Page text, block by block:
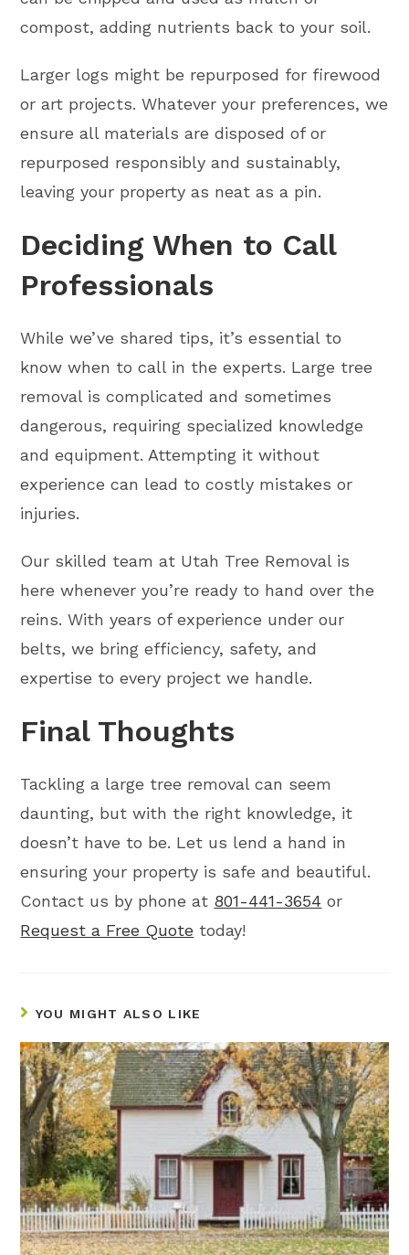
compost, adding nutrients back to your soil.
Larger logs might be repurposed for firewood
or art projects. Whatever your preferences, we
ensure all materials are disposed of or
repurposed responsibly and sustainably,
leaving your property as neat as a pin.
Deciding When to Call
Professionals
While we’ve shared tips, it’s essential to
know when to call in the experts. Large tree
removal is complicated and sometimes
dangerous, requiring specialized knowledge
and equipment. Attempting it without
experience can lead to costly mistakes or
injuries.
Our skilled team at Utah Tree Removal is
here whenever you’re ready to hand over the
reins. With years of experience under our
belts, we bring efficiency, safety, and
expertise to every project we handle.
Final Thoughts
Tackling a large tree removal can seem
daunting, but with the right knowledge, it
doesn’t have to be. Let us lend a hand in
ensuring your property is safe and beautiful.
Contact us by phone at 801-441-3654 or
Request a Free Quote today!
YOU MIGHT ALSO LIKE